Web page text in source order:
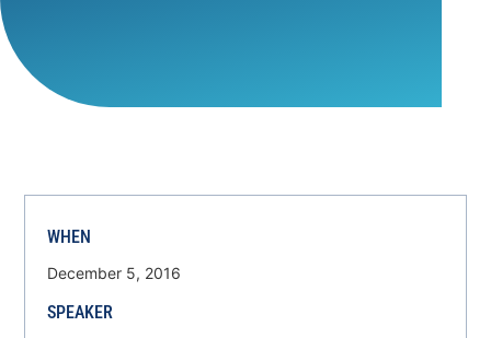
WHEN
December 5, 2016
SPEAKER